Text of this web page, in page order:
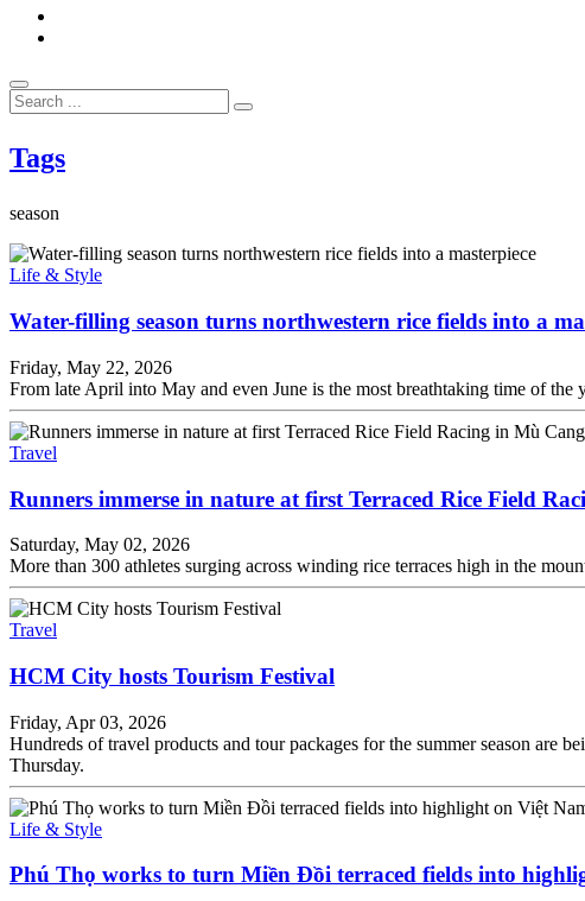
Tags
season
Life & Style
Water-filling season turns northwestern rice fields into a
Friday, May 22, 2026
From late April into May and even June is the most breathtaking time of
Travel
Runners immerse in nature at first Terraced Rice Field
Saturday, May 02, 2026
More than 300 athletes surging across winding rice terraces high in the
Travel
HCM City hosts Tourism Festival
Friday, Apr 03, 2026
Hundreds of travel products and tour packages for the summer season are
Thursday.
Life & Style
Phú Thọ works to turn Miền Đồi terraced fields into